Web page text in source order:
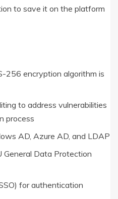
to save it on the platform
256 encryption algorithm is
to address vulnerabilities
process
AD, Azure AD, and LDAP
General Data Protection
for authentication